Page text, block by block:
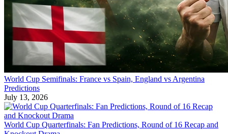
World Cup Semifinals: France vs Spain, England vs Argentina
Predictions
July 13, 2026
World Cup Quarterfinals: Fan Predictions, Round of 16 Recap and